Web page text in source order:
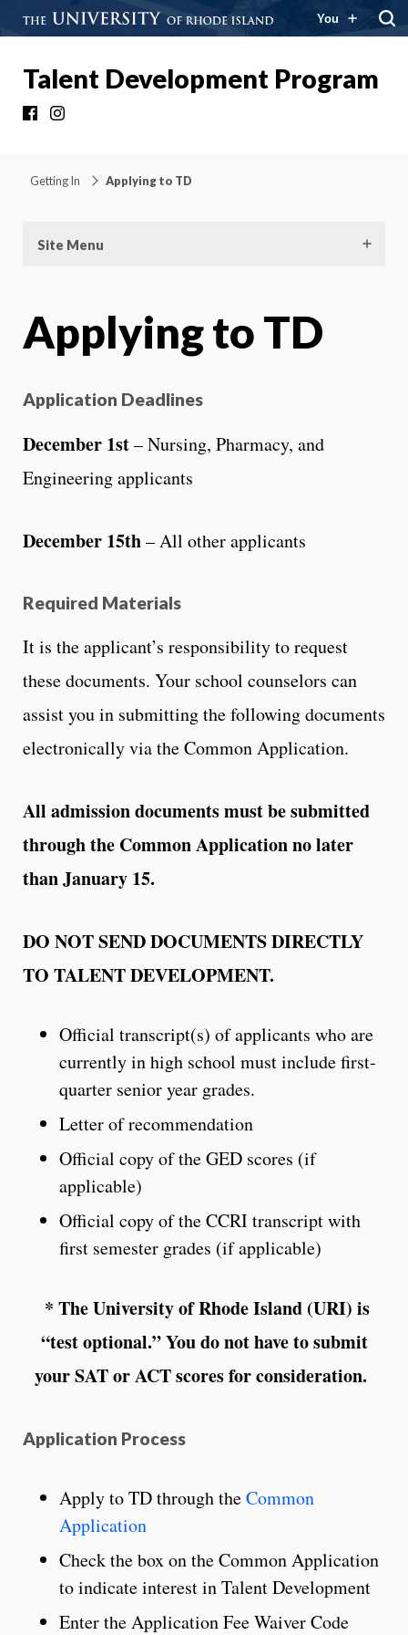
You
Talent Development Program
Facebook
Getting In Applying to TD
Site Menu
Applying to TD
Application Deadlines
December 1st– Nursing, Pharmacy, and
Engineering applicants
December 15th– All other applicants
Required Materials
It is the applicant’s responsibility to request
these documents. Your school counselors can
assist you in submitting the following documents
electronically via the Common Application.
All admission documents must be submitted
through the Common Application no later
than January 15.
DO NOT SEND DOCUMENTS DIRECTLY
TO TALENT DEVELOPMENT.
Official transcript(s) of applicants who are
currently in high school must include first-
quarter senior year grades.
Letter of recommendation
Official copy of the GED scores (if
applicable)
Official copy of the CCRI transcript with
first semester grades (if applicable)
* The University of Rhode Island (URI) is
“test optional.” You do not have to submit
your SAT or ACT scores for consideration.
Application Process
Apply to TD through theCommon
Application
Check the box on the Common Application
to indicate interest in Talent Development
Enter the Application Fee Waiver Code